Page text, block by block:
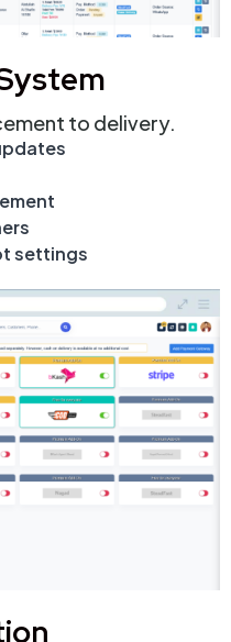
to delivery.
settings